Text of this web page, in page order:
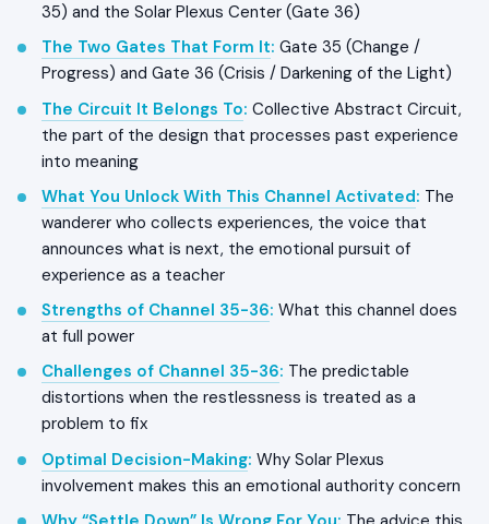
35) and the Solar Plexus Center (Gate 36)
The Two Gates That Form It: Gate 35 (Change /
Progress) and Gate 36 (Crisis / Darkening of the Light)
The Circuit It Belongs To: Collective Abstract Circuit,
the part of the design that processes past experience
into meaning
What You Unlock With This Channel Activated: The
wanderer who collects experiences, the voice that
announces what is next, the emotional pursuit of
experience as a teacher
Strengths of Channel 35-36: What this channel does
at full power
Challenges of Channel 35-36: The predictable
distortions when the restlessness is treated as a
problem to fix
Optimal Decision-Making: Why Solar Plexus
involvement makes this an emotional authority concern